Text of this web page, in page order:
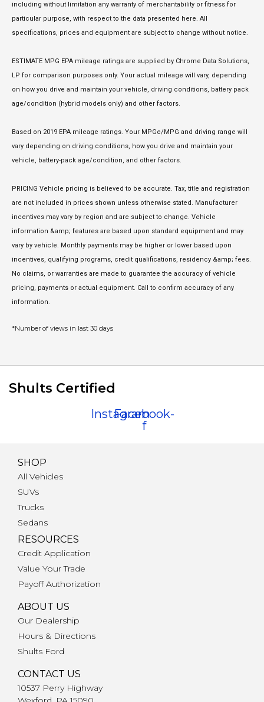
including without limitation any warranty of merchantability or fitness for
particular purpose, with respect to the data presented here. All
specifications, prices and equipment are subject to change without notice.
ESTIMATE MPG EPA mileage ratings are supplied by Chrome Data Solutions,
LP for comparison purposes only. Your actual mileage will vary, depending
on how you drive and maintain your vehicle, driving conditions, battery pack
age/condition (hybrid models only) and other factors.
Based on 2019 EPA mileage ratings. Your MPGe/MPG and driving range will
vary depending on driving conditions, how you drive and maintain your
vehicle, battery-pack age/condition, and other factors.
PRICING Vehicle pricing is believed to be accurate. Tax, title and registration
are not included in prices shown unless otherwise stated. Manufacturer
incentives may vary by region and are subject to change. Vehicle
information &amp; features are based upon standard equipment and may
vary by vehicle. Monthly payments may be higher or lower based upon
incentives, qualifying programs, credit qualifications, residency &amp; fees.
No claims, or warranties are made to guarantee the accuracy of vehicle
pricing, payments or actual equipment. Call to confirm accuracy of any
information.
*Number of views in last 30 days
Shults Certified
Instagram
Facebook-
f
SHOP
All Vehicles
SUVs
Trucks
Sedans
RESOURCES
Credit Application
Value Your Trade
Payoff Authorization
ABOUT US
Our Dealership
Hours & Directions
Shults Ford
CONTACT US
10537 Perry Highway